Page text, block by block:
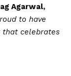
Agarwal,
to have
that celebrates